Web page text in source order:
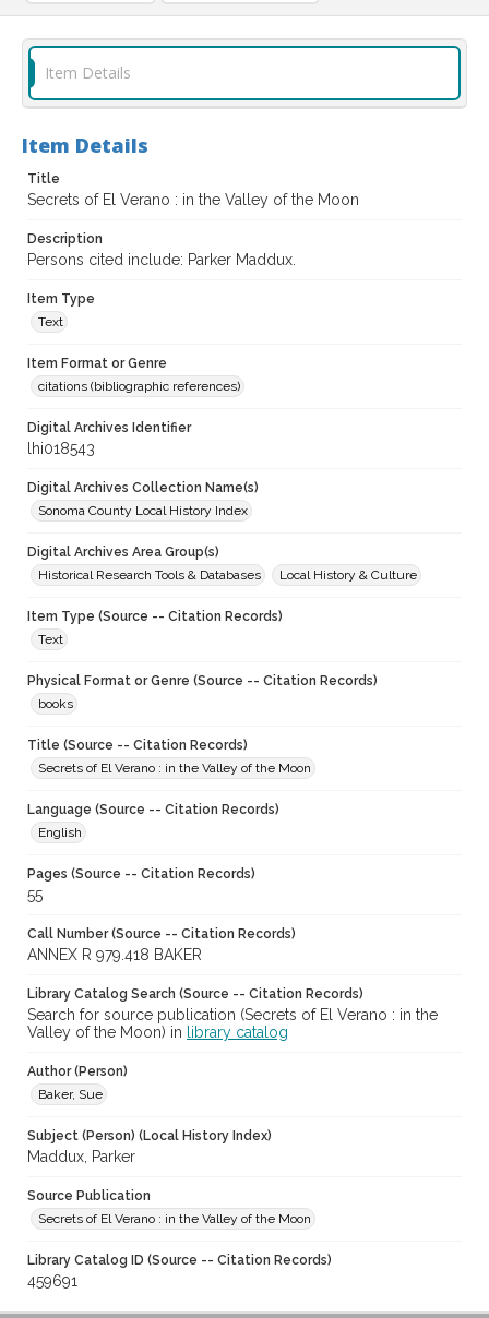
Item Details
Item Details
Title
Secrets of El Verano : in the Valley of the Moon
Description
Persons cited include: Parker Maddux.
Item Type
Text
Item Format or Genre
citations (bibliographic references)
Digital Archives Identifier
lhi018543
Digital Archives Collection Name(s)
Sonoma County Local History Index
Digital Archives Area Group(s)
Historical Research Tools & Databases
Local History & Culture
Item Type (Source -- Citation Records)
Text
Physical Format or Genre (Source -- Citation Records)
books
Title (Source -- Citation Records)
Secrets of El Verano : in the Valley of the Moon
Language (Source -- Citation Records)
English
Pages (Source -- Citation Records)
55
Call Number (Source -- Citation Records)
ANNEX R 979.418 BAKER
Library Catalog Search (Source -- Citation Records)
Search for source publication (Secrets of El Verano : in the
Valley of the Moon) in
library catalog
Author (Person)
Baker, Sue
Subject (Person) (Local History Index)
Maddux, Parker
Source Publication
Secrets of El Verano : in the Valley of the Moon
Library Catalog ID (Source -- Citation Records)
459691